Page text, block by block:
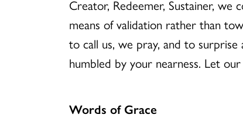
Creator, Redeemer, Sustainer,
means of validation rather than
to call us, we pray, and to
humbled by your nearness. Let
Words of Grace